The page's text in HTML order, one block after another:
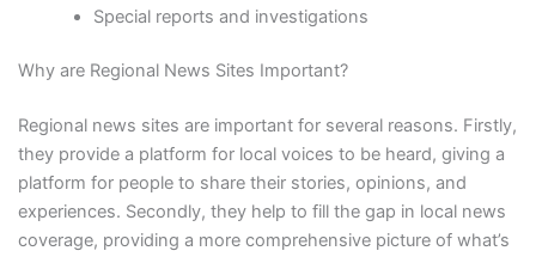
Special reports and investigations
Why are Regional News Sites Important?
Regional news sites are important for several reasons. Firstly,
they provide a platform for local voices to be heard, giving a
platform for people to share their stories, opinions, and
experiences. Secondly, they help to fill the gap in local news
coverage, providing a more comprehensive picture of what’s